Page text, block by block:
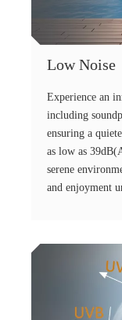
Low Noise
Experience an
including
ensuring a
as low as
serene
and enjoyment